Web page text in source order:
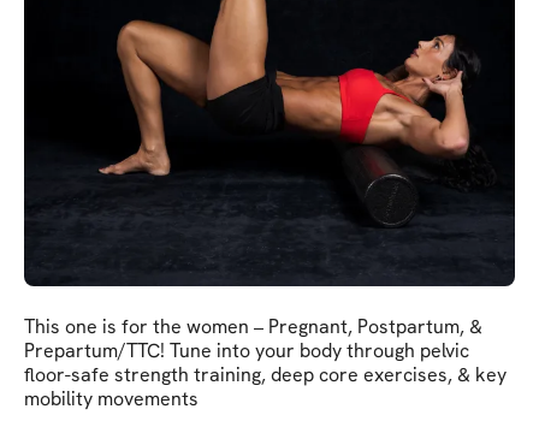
This one is for the women – Pregnant, Postpartum, &
Prepartum/TTC! Tune into your body through pelvic
floor-safe strength training, deep core exercises, & key
mobility movements